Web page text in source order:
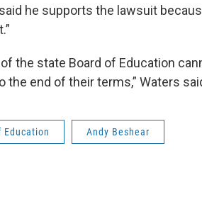
he supports the lawsuit
the state Board of Education
end of their terms,” Waters
Education Andy Beshear